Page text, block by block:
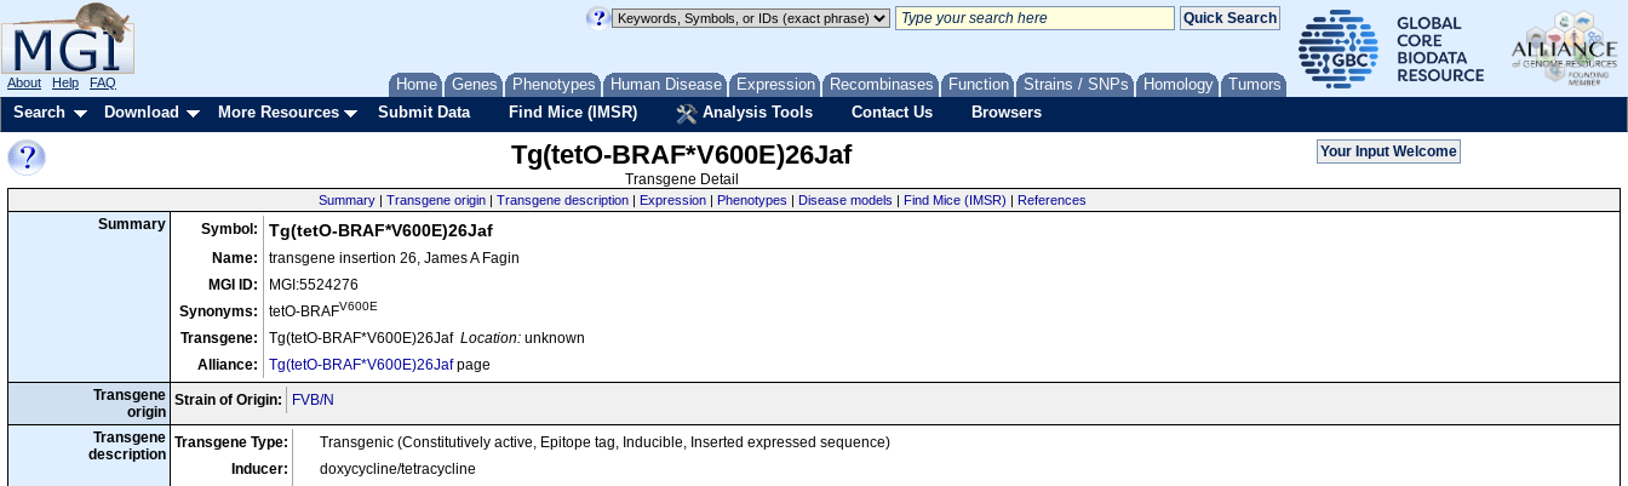
Home Genes Phenotypes Human Disease Expression Recombinases Function Strains / SNPs Homology Tumors
About Help FAQ
Search Download More Resources Submit Data Find Mice (IMSR) Analysis Tools Contact Us Browsers
Tg(tetO-BRAF*V600E)26Jaf
Transgene Detail
Summary | Transgene origin | Transgene description | Expression | Phenotypes | Disease models | Find Mice (IMSR) | References
Summary Symbol: Tg(tetO-BRAF*V600E)26Jaf
Name:
transgene insertion 26, James A Fagin
MGI ID:
MGI:5524276
Synonyms:
tetO-BRAFV600E
Transgene: Tg(tetO-BRAF*V600E)26Jaf Location: unknown
Alliance:
Tg(tetO-BRAF*V600E)26Jafpage
Transgene
origin
Strain of Origin: FVB/N
Transgene
description
Transgene Type:
Transgenic (Constitutively active, Epitope tag, Inducible, Inserted expressed sequence)
Inducer:
doxycycline/tetracycline